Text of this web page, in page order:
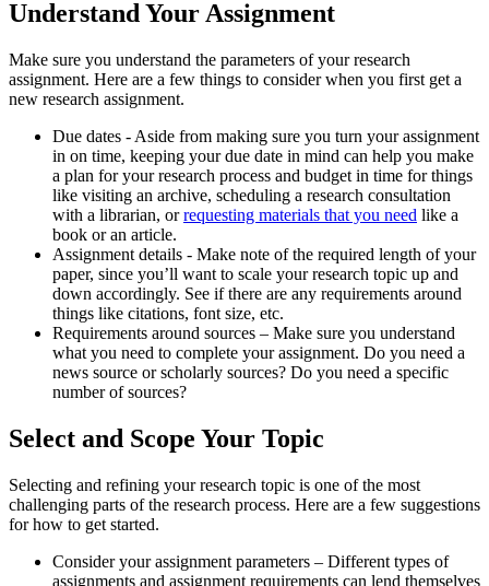
Understand Your Assignment
Make sure you understand the parameters of your research
assignment. Here are a few things to consider when you first get a
new research assignment.
Due dates - Aside from making sure you turn your assignment
in on time, keeping your due date in mind can help you make
a plan for your research process and budget in time for things
like visiting an archive, scheduling a research consultation
with a librarian, orrequesting materials that you need like a
book or an article.
Assignment details - Make note of the required length of your
paper, since you’ll want to scale your research topic up and
down accordingly. See if there are any requirements around
things like citations, font size, etc.
Requirements around sources – Make sure you understand
what you need to complete your assignment. Do you need a
news source or scholarly sources? Do you need a specific
number of sources?
Select and Scope Your Topic
Selecting and refining your research topic is one of the most
challenging parts of the research process. Here are a few suggestions
for how to get started.
Consider your assignment parameters – Different types of
assignments and assignment requirements can lend themselves